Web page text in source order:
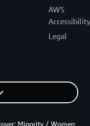
AWS
Accessibility
Legal
Minority / Women